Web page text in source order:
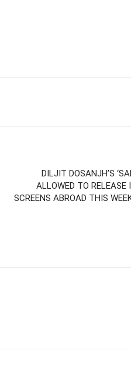
DILJIT DOSANJH’S
ALLOWED TO
SCREENS ABROAD THIS